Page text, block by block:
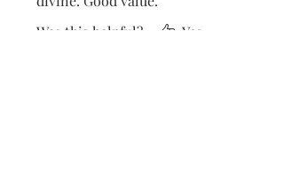
Was this helpful?
Yes